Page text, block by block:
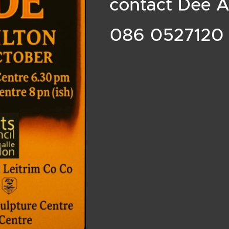
contact Dee
086 0527120